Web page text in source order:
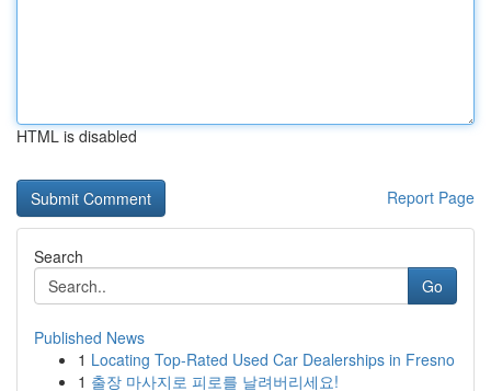
HTML is disabled
Report Page
Search
Go
Published News
1 Locating Top-Rated Used Car Dealerships in Fresno
1 출장 마사지로 피로를 날려버리세요!